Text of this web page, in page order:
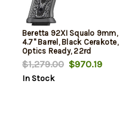
Beretta 92XI Squalo 9mm,
4.7" Barrel, Black Cerakote,
Optics Ready, 22rd
$1,279.00$970.19
In Stock